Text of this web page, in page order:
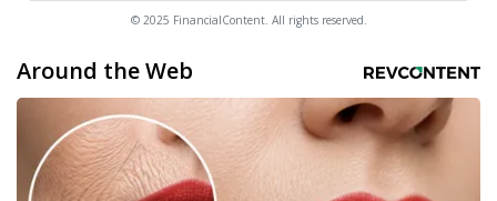
© 2025 FinancialContent. All rights reserved.
Around the Web